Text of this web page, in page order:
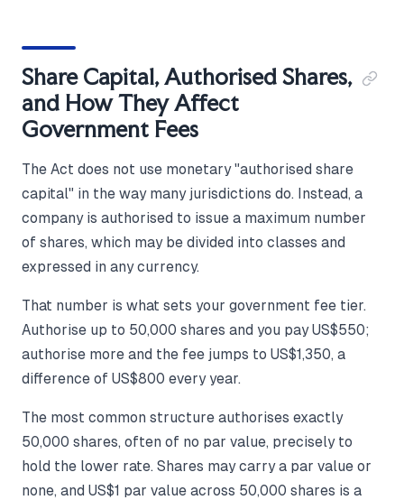
Share Capital, Authorised Shares,
and How They Affect
Government Fees
The Act does not use monetary "authorised share
capital" in the way many jurisdictions do. Instead, a
company is authorised to issue a maximum number
of shares, which may be divided into classes and
expressed in any currency.
That number is what sets your government fee tier.
Authorise up to 50,000 shares and you pay US$550;
authorise more and the fee jumps to US$1,350, a
difference of US$800 every year.
The most common structure authorises exactly
50,000 shares, often of no par value, precisely to
hold the lower rate. Shares may carry a par value or
none, and US$1 par value across 50,000 shares is a